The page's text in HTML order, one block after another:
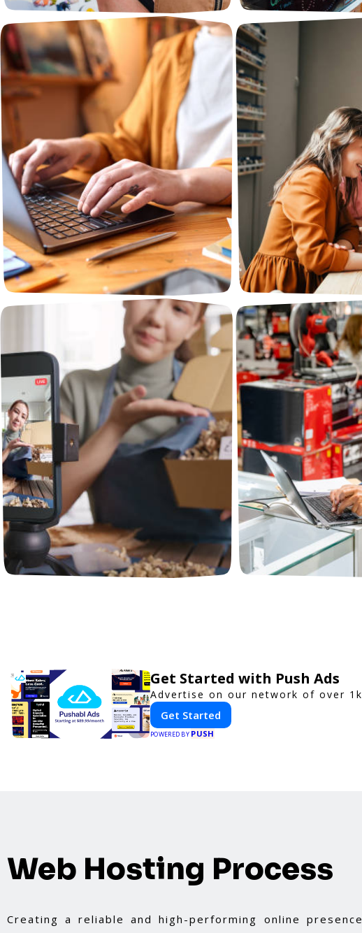
Get Started with Push Ads
Advertise on our network of over
Get Started
POWERED BY PUSH
Web Hosting Process
Creating a reliable and high-performing online